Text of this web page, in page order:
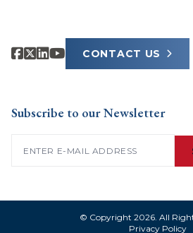
CONTACT US
Subscribe to our Newsletter
© Copyright 2026. All
Privacy Policy